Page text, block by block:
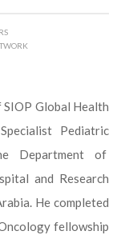
SIOP Global Health
Pediatric
Department of
and Research
He completed
fellowship